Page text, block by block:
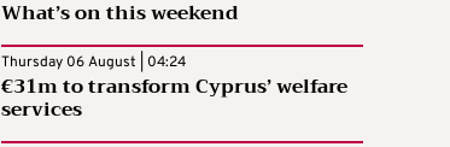
What’s on this weekend
Thursday 06 August | 04:24
€31m to transform Cyprus’ welfare
services